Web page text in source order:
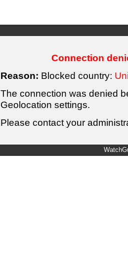
Connection
Reason: Blocked country:
The connection was denied
Geolocation settings.
Please contact your